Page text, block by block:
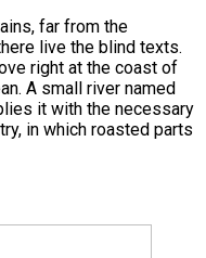
far from the
live the blind texts.
right at the coast of
A small river named
it with the necessary
in which roasted parts